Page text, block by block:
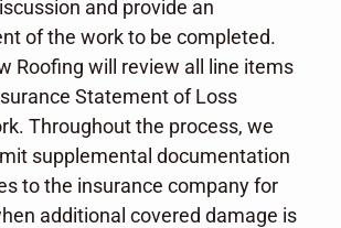
and provide an
of the work to be completed.
Roofing will review all line items
Statement of Loss
Throughout the process, we
supplemental documentation
to the insurance company for
additional covered damage is